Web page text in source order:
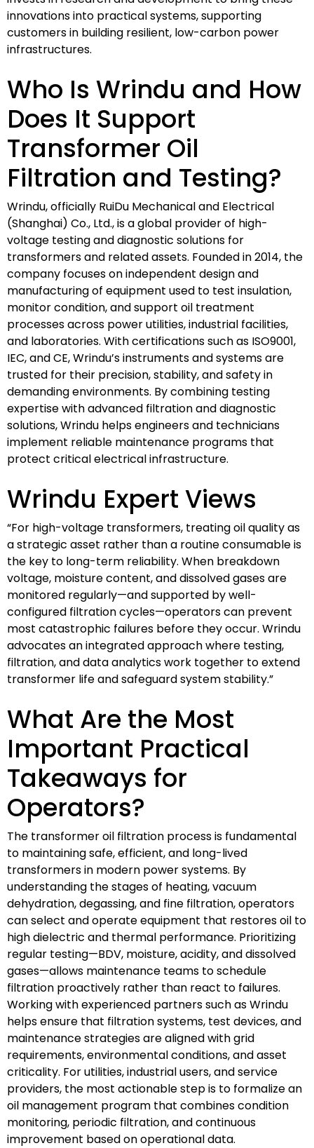
innovations into practical systems, supporting
customers in building resilient, low-carbon power
infrastructures.
Who Is Wrindu and How
Does It Support
Transformer Oil
Filtration and Testing?
Wrindu, officially RuiDu Mechanical and Electrical
(Shanghai) Co., Ltd., is a global provider of high-
voltage testing and diagnostic solutions for
transformers and related assets. Founded in 2014, the
company focuses on independent design and
manufacturing of equipment used to test insulation,
monitor condition, and support oil treatment
processes across power utilities, industrial facilities,
and laboratories. With certifications such as ISO9001,
IEC, and CE, Wrindu’s instruments and systems are
trusted for their precision, stability, and safety in
demanding environments. By combining testing
expertise with advanced filtration and diagnostic
solutions, Wrindu helps engineers and technicians
implement reliable maintenance programs that
protect critical electrical infrastructure.
Wrindu Expert Views
“For high-voltage transformers, treating oil quality as
a strategic asset rather than a routine consumable is
the key to long-term reliability. When breakdown
voltage, moisture content, and dissolved gases are
monitored regularly—and supported by well-
configured filtration cycles—operators can prevent
most catastrophic failures before they occur. Wrindu
advocates an integrated approach where testing,
filtration, and data analytics work together to extend
transformer life and safeguard system stability.”
What Are the Most
Important Practical
Takeaways for
Operators?
The transformer oil filtration process is fundamental
to maintaining safe, efficient, and long-lived
transformers in modern power systems. By
understanding the stages of heating, vacuum
dehydration, degassing, and fine filtration, operators
can select and operate equipment that restores oil to
high dielectric and thermal performance. Prioritizing
regular testing—BDV, moisture, acidity, and dissolved
gases—allows maintenance teams to schedule
filtration proactively rather than react to failures.
Working with experienced partners such as Wrindu
helps ensure that filtration systems, test devices, and
maintenance strategies are aligned with grid
requirements, environmental conditions, and asset
criticality. For utilities, industrial users, and service
providers, the most actionable step is to formalize an
oil management program that combines condition
monitoring, periodic filtration, and continuous
improvement based on operational data.